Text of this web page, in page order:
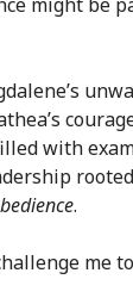
with
.
me